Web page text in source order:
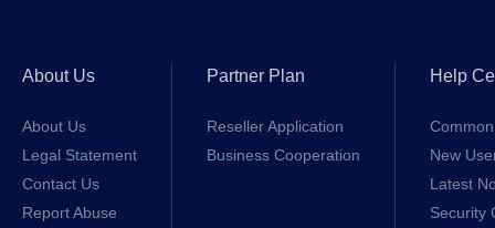
About Us
About Us
Legal Statement
Contact Us
Report Abuse
Partner Plan
Reseller Application
Business Cooperation
Help
New
Latest
Security